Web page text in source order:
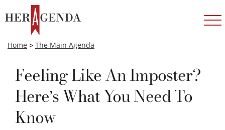
Home > The Main Agenda
Feeling Like An Imposter?
Here’s What You Need To
Know